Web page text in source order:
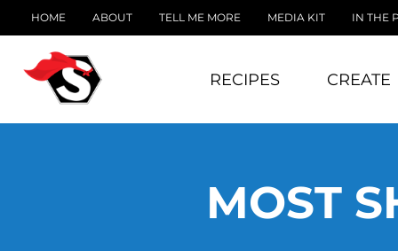
HOME ABOUT TELL ME MORE MEDIA KIT IN THE
RECIPES CREATE
MOST